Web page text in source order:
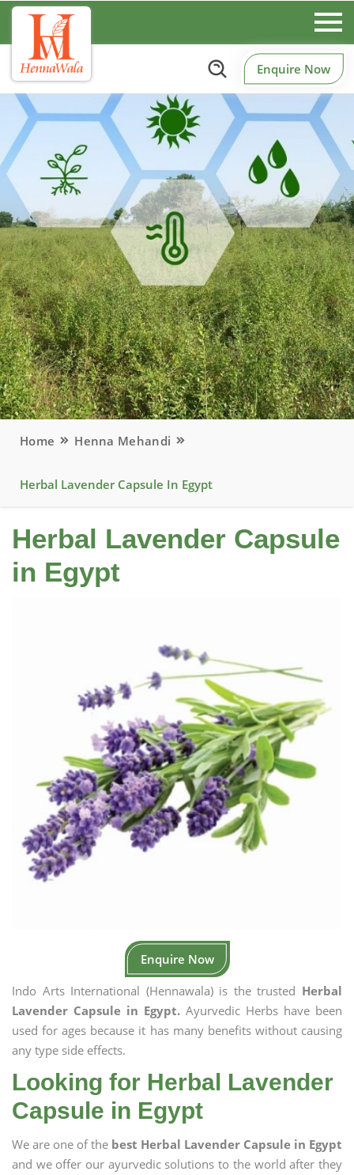
Enquire Now
Home Henna Mehandi
Herbal Lavender Capsule In Egypt
Herbal Lavender Capsule
in Egypt
Enquire Now
Indo Arts International (Hennawala) is the trusted Herbal
Lavender Capsule in Egypt. Ayurvedic Herbs have been
used for ages because it has many benefits without causing
any type side effects.
Looking for Herbal Lavender
Capsule in Egypt
We are one of the best Herbal Lavender Capsule in Egypt
and we offer our ayurvedic solutions to the world after they